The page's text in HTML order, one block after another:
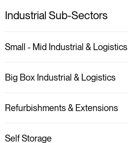
Industrial Sub-Sectors
Small - Mid Industrial & Logistics
Big Box Industrial & Logistics
Refurbishments & Extensions
Self Storage